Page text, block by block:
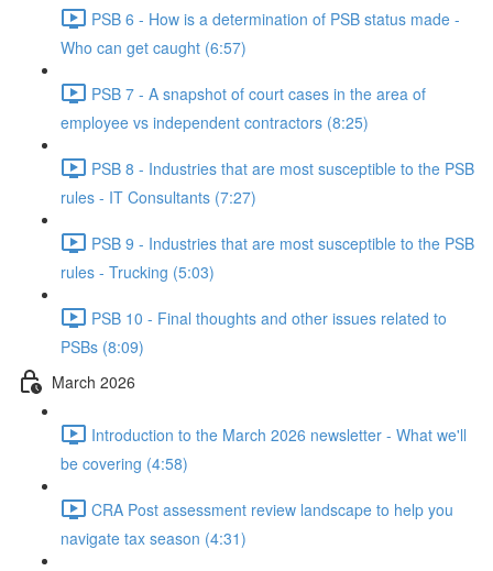
PSB 6 - How is a determination of PSB status made -
Who can get caught (6:57)
PSB 7 - A snapshot of court cases in the area of
employee vs independent contractors (8:25)
PSB 8 - Industries that are most susceptible to the PSB
rules - IT Consultants (7:27)
PSB 9 - Industries that are most susceptible to the PSB
rules - Trucking (5:03)
PSB 10 - Final thoughts and other issues related to
PSBs (8:09)
March 2026
Introduction to the March 2026 newsletter - What we'll
be covering (4:58)
CRA Post assessment review landscape to help you
navigate tax season (4:31)